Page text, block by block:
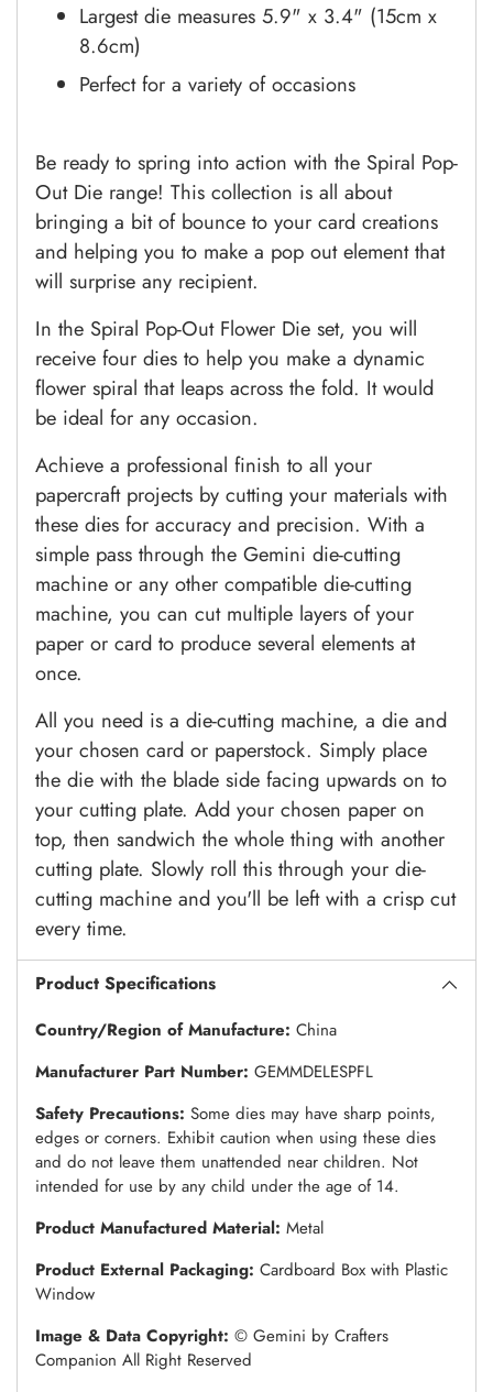
Largest die measures 5.9" x 3.4" (15cm x
8.6cm)
Perfect for a variety of occasions
Be ready to spring into action with the Spiral Pop-
Out Die range! This collection is all about
bringing a bit of bounce to your card creations
and helping you to make a pop out element that
will surprise any recipient.
In the Spiral Pop-Out Flower Die set, you will
receive four dies to help you make a dynamic
flower spiral that leaps across the fold. It would
be ideal for any occasion.
Achieve a professional finish to all your
papercraft projects by cutting your materials with
these dies for accuracy and precision. With a
simple pass through the Gemini die-cutting
machine or any other compatible die-cutting
machine, you can cut multiple layers of your
paper or card to produce several elements at
once.
All you need is a die-cutting machine, a die and
your chosen card or paperstock. Simply place
the die with the blade side facing upwards on to
your cutting plate. Add your chosen paper on
top, then sandwich the whole thing with another
cutting plate. Slowly roll this through your die-
cutting machine and you'll be left with a crisp cut
every time.
Product Specifications
Country/Region of Manufacture: China
Manufacturer Part Number: GEMMDELESPFL
Safety Precautions: Some dies may have sharp points,
edges or corners. Exhibit caution when using these dies
and do not leave them unattended near children. Not
intended for use by any child under the age of 14.
Product Manufactured Material: Metal
Product External Packaging: Cardboard Box with Plastic
Window
Image & Data Copyright: © Gemini by Crafters
Companion All Right Reserved